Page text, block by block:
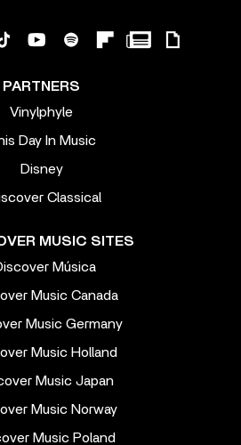
PARTNERS
Vinylphyle
Day In Music
Disney
Classical
MUSIC SITES
Música
Music Canada
Music Germany
Music Holland
Music Japan
Music Norway
Music Poland